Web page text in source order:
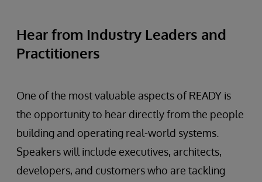
Hear from Industry Leaders and
Practitioners
One of the most valuable aspects of READY is
the opportunity to hear directly from the people
building and operating real-world systems.
Speakers will include executives, architects,
developers, and customers who are tackling